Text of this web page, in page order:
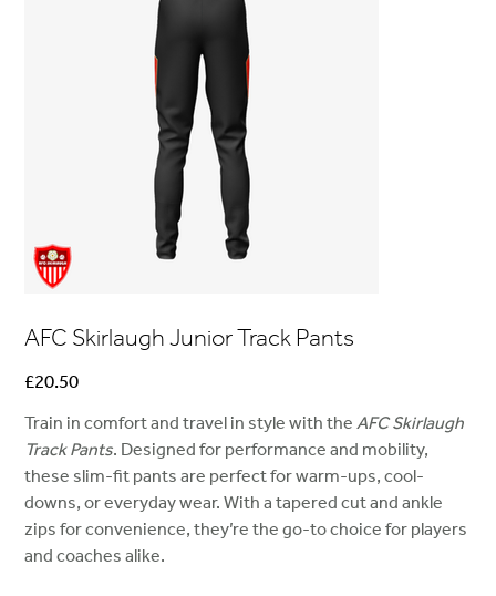
AFC Skirlaugh Junior Track Pants
Price
£20.50
Train in comfort and travel in style with theAFC Skirlaugh
Track Pants. Designed for performance and mobility,
these slim-fit pants are perfect for warm-ups, cool-
downs, or everyday wear. With a tapered cut and ankle
zips for convenience, they’re the go-to choice for players
and coaches alike.